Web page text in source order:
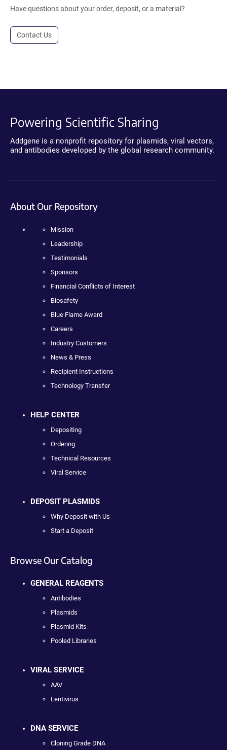
Have questions about your order, deposit, or a material?
Contact Us
Powering Scientific Sharing
Addgene is a nonprofit repository for plasmids, viral vectors,
and antibodies developed by the global research community.
About Our Repository
Mission
Leadership
Testimonials
Sponsors
Financial Conflicts of Interest
Biosafety
Blue Flame Award
Careers
Industry Customers
News & Press
Recipient Instructions
Technology Transfer
HELP CENTER
Depositing
Ordering
Technical Resources
Viral Service
DEPOSIT PLASMIDS
Why Deposit with Us
Start a Deposit
Browse Our Catalog
GENERAL REAGENTS
Antibodies
Plasmids
Plasmid Kits
Pooled Libraries
VIRAL SERVICE
AAV
Lentivirus
DNA SERVICE
Cloning Grade DNA